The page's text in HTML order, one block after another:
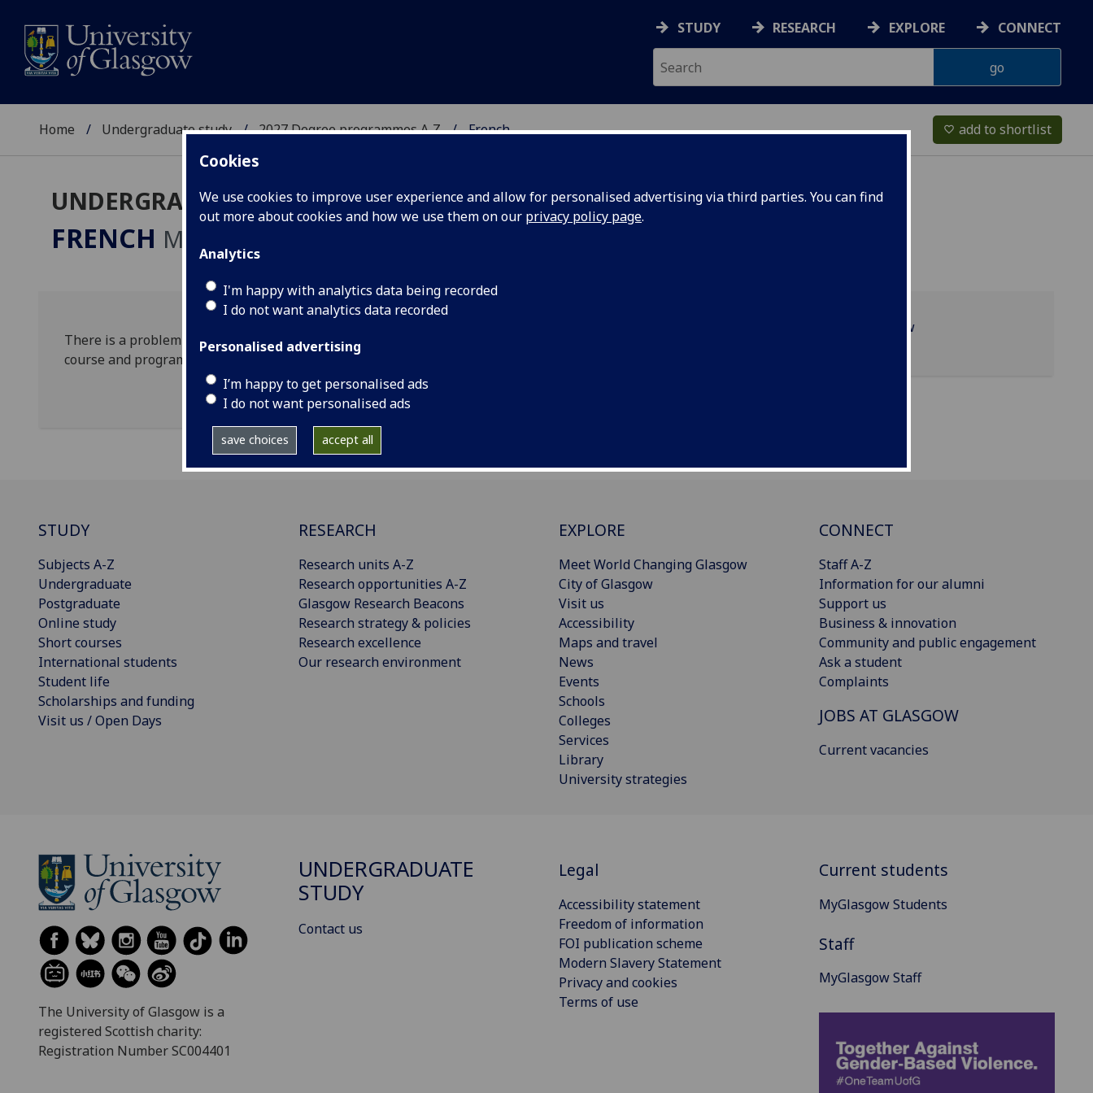
Cookies
We use cookies to improve user experience and allow for personalised advertising via third parties. You can find
out more about cookies and how we use them on our privacy policy page.
Analytics
I'm happy with analytics data being recorded
I do not want analytics data recorded
Personalised advertising
I’m happy to get personalised ads
I do not want personalised ads
save choices accept all
STUDY RESEARCH EXPLORE CONNECT
Home Undergraduate study 2027 Degree programmes A‑Z French favorite_border add to shortlist
UNDERGRADUATE 2027
FRENCH MA
There is a problem with this course listing. Please contact the
course and programme names
Programme overview
STUDY
Subjects A-Z
Undergraduate
Postgraduate
Online study
Short courses
International students
Student life
Scholarships and funding
Visit us / Open Days
RESEARCH
Research units A-Z
Research opportunities A-Z
Glasgow Research Beacons
Research strategy & policies
Research excellence
Our research environment
EXPLORE
Meet World Changing Glasgow
City of Glasgow
Visit us
Accessibility
Maps and travel
News
Events
Schools
Colleges
Services
Library
University strategies
CONNECT
Staff A-Z
Information for our alumni
Support us
Business & innovation
Community and public engagement
Ask a student
Complaints
JOBS AT GLASGOW
Current vacancies
The University of Glasgow is a
registered Scottish charity:
Registration Number SC004401
UNDERGRADUATE
STUDY
Contact us
Legal
Accessibility statement
Freedom of information
FOI publication scheme
Modern Slavery Statement
Privacy and cookies
Terms of use
Current students
MyGlasgow Students
Staff
MyGlasgow Staff